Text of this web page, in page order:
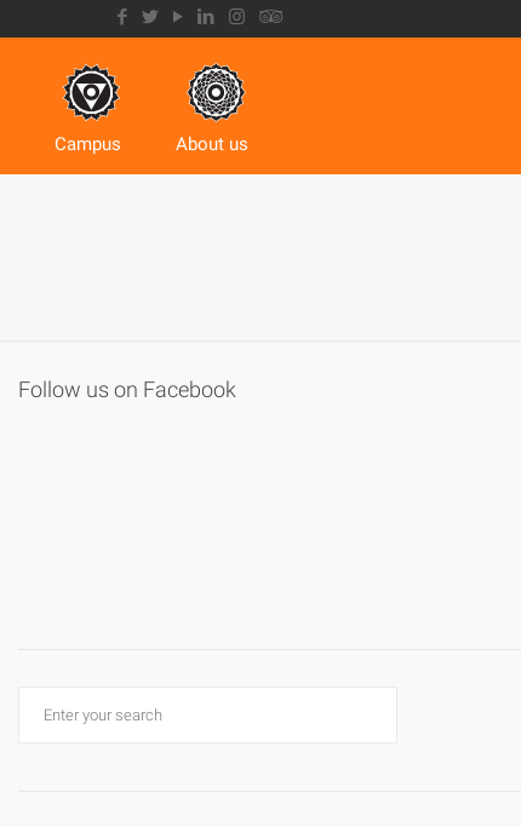
Campus About us
Follow us on Facebook